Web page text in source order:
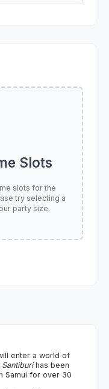
Slots
slots for the
try selecting a
party size.
enter a world of
Santiburihas been
Samui for over 30